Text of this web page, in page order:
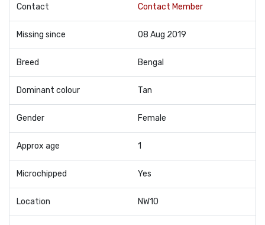
Contact Contact Member
Missing since 08 Aug 2019
Breed Bengal
Dominant colour Tan
Gender Female
Approx age 1
Microchipped Yes
Location NW10